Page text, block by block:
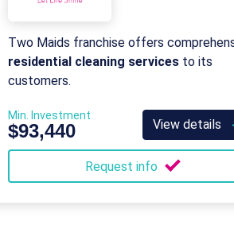
Two Maids franchise offers
residential cleaning services to its
customers.
Min. Investment
$93,440 View details
Request info